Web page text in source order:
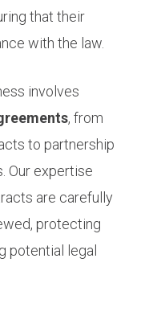
that their
with the law.
involves
, from
to partnership
Our expertise
are carefully
protecting
potential legal